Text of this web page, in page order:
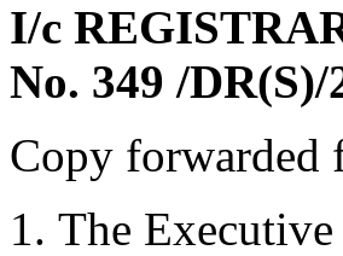
I/c
No. 349 /
Copy forwarded
The